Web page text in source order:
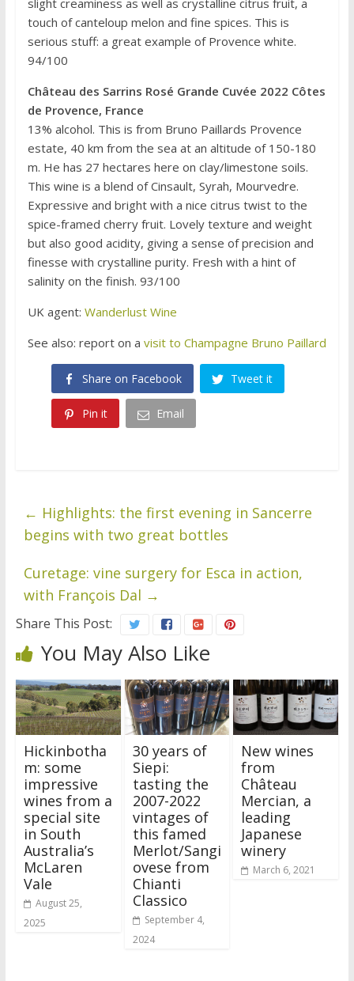
touch of canteloup melon and fine spices. This is
serious stuff: a great example of Provence white.
94/100
Château des Sarrins Rosé Grande Cuvée 2022 Côtes
de Provence, France
13% alcohol. This is from Bruno Paillards Provence
estate, 40 km from the sea at an altitude of 150-180
m. He has 27 hectares here on clay/limestone soils.
This wine is a blend of Cinsault, Syrah, Mourvedre.
Expressive and bright with a nice citrus twist to the
spice-framed cherry fruit. Lovely texture and weight
but also good acidity, giving a sense of precision and
finesse with crystalline purity. Fresh with a hint of
salinity on the finish. 93/100
UK agent: Wanderlust Wine
See also: report on a visit to Champagne Bruno Paillard
Share on Facebook Tweet it
Pin it Email
← Highlights: the first evening in Sancerre
begins with two great bottles
Curetage: vine surgery for Esca in action,
with François Dal →
Share This Post:
You May Also Like
Hickinbotha
m: some
impressive
wines from a
special site
in South
Australia’s
McLaren
Vale
August 25,
2025
30 years of
Siepi:
tasting the
2007-2022
vintages of
this famed
Merlot/Sangi
ovese from
Chianti
Classico
September 4,
2024
New wines
from
Château
Mercian, a
leading
Japanese
winery
March 6, 2021